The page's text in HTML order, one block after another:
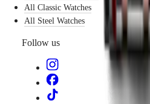
All Classic Watches
All Steel Watches
Follow us